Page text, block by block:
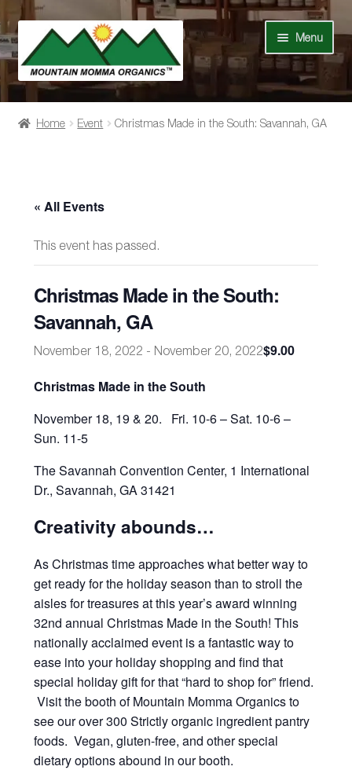
Skip
to
navigation
Skip
to
content
Menu
Shop
Contact Us
My Account
Home Event Christmas Made in the South: Savannah, GA
« All Events
This event has passed.
Christmas Made in the South:
Savannah, GA
November 18, 2022 - November 20, 2022$9.00
Christmas Made in the South
November 18, 19 & 20. Fri. 10-6 – Sat. 10-6 –
Sun. 11-5
The Savannah Convention Center, 1 International
Dr., Savannah, GA 31421
Creativity abounds…
As Christmas time approaches what better way to
get ready for the holiday season than to stroll the
aisles for treasures at this year’s award winning
32nd annual Christmas Made in the South! This
nationally acclaimed event is a fantastic way to
ease into your holiday shopping and find that
special holiday gift for that “hard to shop for” friend.
Visit the booth of Mountain Momma Organics to
see our over 300 Strictly organic ingredient pantry
foods. Vegan, gluten-free, and other special
dietary options abound in our booth.